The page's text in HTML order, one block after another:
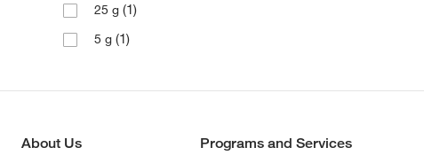
25 g (1)
5 g (1)
About Us Programs and Services